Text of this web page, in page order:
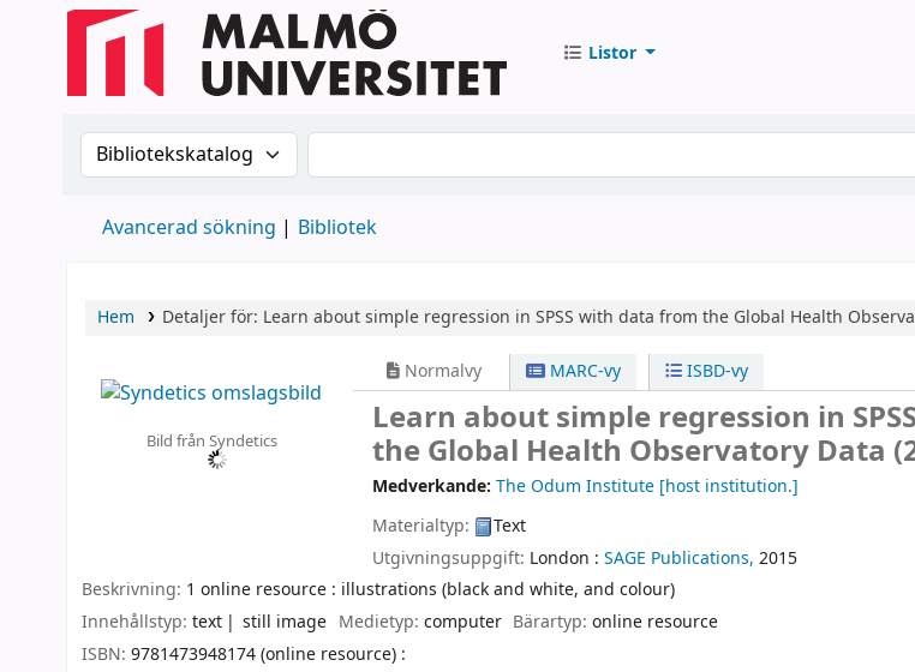
Listor
Sök i katalogen efter:Sök i katalogen
Avancerad sökning Bibliotek
Hem Detaljer för: Learn about simple regression in SPSS with data from the Global Health
Bild från Syndetics
Normalvy MARC-vy ISBD-vy
Learn about simple regression in
the Global Health Observatory Data
Medverkande:The Odum Institute [host institution.]
Materialtyp:
Text
Utgivningsuppgift: London : SAGE Publications, 2015
Beskrivning: 1 online resource : illustrations (black and white, and colour)
Innehållstyp: text still image Medietyp: computer Bärartyp:online resource
ISBN: 9781473948174 (online resource) :